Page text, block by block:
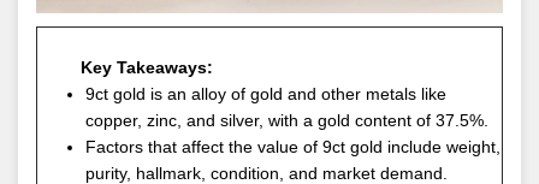
Key Takeaways:
9ct gold is an alloy of gold and other metals like
copper, zinc, and silver, with a gold content of 37.5%.
Factors that affect the value of 9ct gold include weight,
purity, hallmark, condition, and market demand.